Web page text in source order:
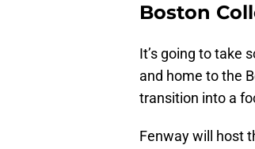
Boston
It’s going to take
and home to the
transition into a
Fenway will host